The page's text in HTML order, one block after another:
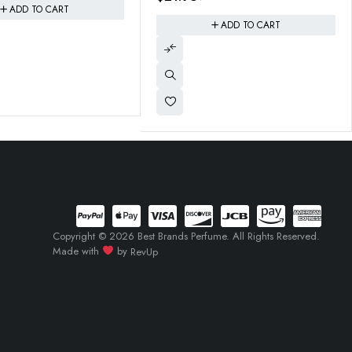
Copyright © 2026 Best Brands Perfume. All Rights Reserved.
Made with
by RevUp